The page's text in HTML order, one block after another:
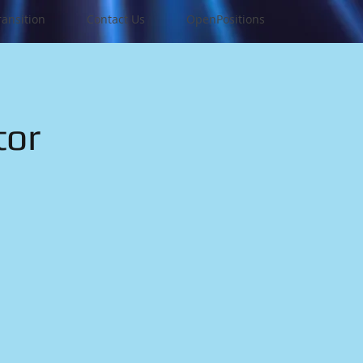
Contact Us OpenPositions